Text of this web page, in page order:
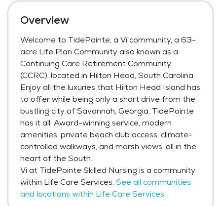
Overview
Welcome to TidePointe, a Vi community, a 63-
acre Life Plan Community also known as a
Continuing Care Retirement Community
(CCRC), located in Hilton Head, South Carolina.
Enjoy all the luxuries that Hilton Head Island has
to offer while being only a short drive from the
bustling city of Savannah, Georgia. TidePointe
has it all: Award-winning service, modern
amenities, private beach club access, climate-
controlled walkways, and marsh views, all in the
heart of the South.
Vi at TidePointe Skilled Nursing is a community
within Life Care Services. See all communities
and locations within Life Care Services